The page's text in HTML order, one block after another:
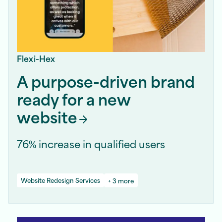
Flexi-Hex
A purpose-driven brand
ready for a new
website
76% increase in qualified users
Website Redesign Services + 3 more